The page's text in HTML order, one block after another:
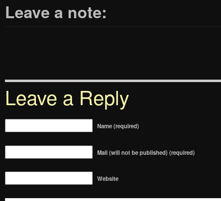
Leave a note:
Leave a Reply
Name (required)
Mail (will not be published) (required)
Website